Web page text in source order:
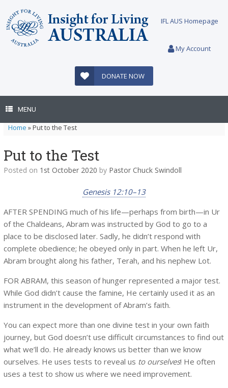
content
IFL AUS Homepage
My Account
DONATE NOW
MENU
Home »Put to the Test
Put to the Test
Posted on 1st October 2020 by Pastor Chuck Swindoll
Genesis 12:10–13
AFTER SPENDING much of his life—perhaps from birth—in Ur
of the Chaldeans, Abram was instructed by God to go to a
place to be disclosed later. Sadly, he didn’t respond with
complete obedience; he obeyed only in part. When he left Ur,
Abram brought along his father, Terah, and his nephew Lot.
FOR ABRAM, this season of hunger represented a major test.
While God didn’t cause the famine, He certainly used it as an
instrument in the development of Abram’s faith.
You can expect more than one divine test in your own faith
journey, but God doesn’t use difficult circumstances to find out
what we’ll do. He already knows us better than we know
ourselves. He uses tests to reveal us to ourselves! He often
uses a test to show us where we need improvement.